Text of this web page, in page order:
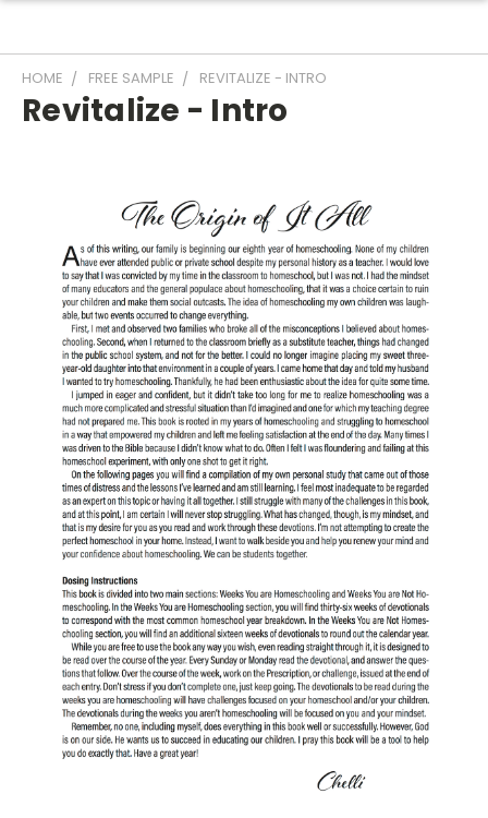
HOME FREE SAMPLE REVITALIZE - INTRO
Revitalize - Intro